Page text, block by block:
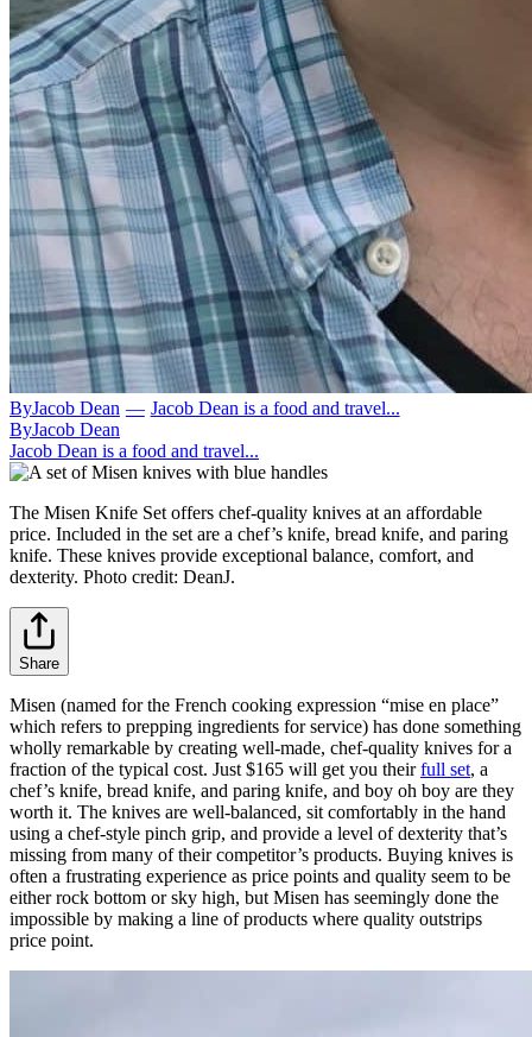
ByJacob Dean — Jacob Dean is a food and travel...
ByJacob Dean
Jacob Dean is a food and travel...
The Misen Knife Set offers chef-quality knives at an affordable
price. Included in the set are a chef’s knife, bread knife, and paring
knife. These knives provide exceptional balance, comfort, and
dexterity. Photo credit: DeanJ.
Share
Misen (named for the French cooking expression “mise en place”
which refers to prepping ingredients for service) has done something
wholly remarkable by creating well-made, chef-quality knives for a
fraction of the typical cost. Just $165 will get you theirfull set, a
chef’s knife, bread knife, and paring knife, and boy oh boy are they
worth it. The knives are well-balanced, sit comfortably in the hand
using a chef-style pinch grip, and provide a level of dexterity that’s
missing from many of their competitor’s products. Buying knives is
often a frustrating experience as price points and quality seem to be
either rock bottom or sky high, but Misen has seemingly done the
impossible by making a line of products where quality outstrips
price point.